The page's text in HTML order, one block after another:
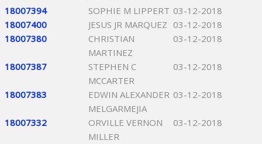
18007394 SOPHIE M LIPPERT 03-12-2018
18007400
JESUS JR MARQUEZ 03-12-2018
18007380
CHRISTIAN
MARTINEZ
03-12-2018
18007387
STEPHEN C
MCCARTER
03-12-2018
18007383
EDWIN ALEXANDER
MELGARMEJIA
03-12-2018
18007332
ORVILLE VERNON
MILLER
03-12-2018